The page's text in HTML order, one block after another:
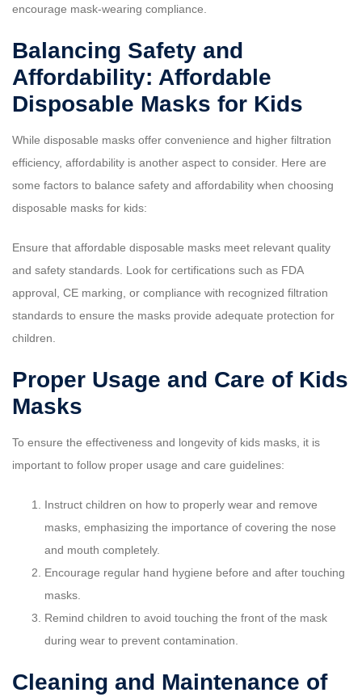
encourage mask-wearing compliance.
Balancing Safety and
Affordability: Affordable
Disposable Masks for Kids
While disposable masks offer convenience and higher filtration
efficiency, affordability is another aspect to consider. Here are
some factors to balance safety and affordability when choosing
disposable masks for kids:
Ensure that affordable disposable masks meet relevant quality
and safety standards. Look for certifications such as FDA
approval, CE marking, or compliance with recognized filtration
standards to ensure the masks provide adequate protection for
children.
Proper Usage and Care of Kids
Masks
To ensure the effectiveness and longevity of kids masks, it is
important to follow proper usage and care guidelines:
Instruct children on how to properly wear and remove
masks, emphasizing the importance of covering the nose
and mouth completely.
Encourage regular hand hygiene before and after touching
masks.
Remind children to avoid touching the front of the mask
during wear to prevent contamination.
Cleaning and Maintenance of